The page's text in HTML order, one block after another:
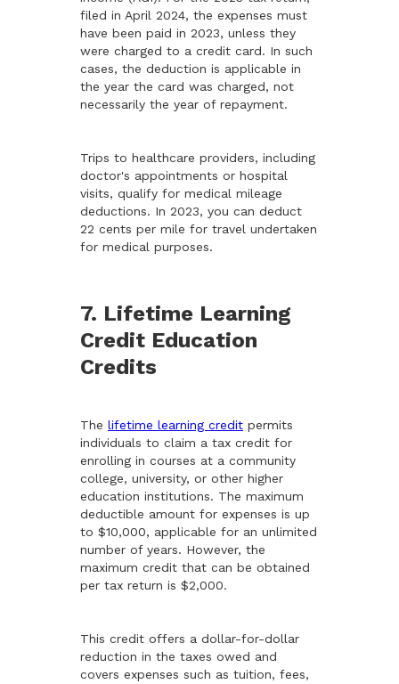
filed in April 2024, the expenses must
have been paid in 2023, unless they
were charged to a credit card. In such
cases, the deduction is applicable in
the year the card was charged, not
necessarily the year of repayment.
Trips to healthcare providers, including
doctor's appointments or hospital
visits, qualify for medical mileage
deductions. In 2023, you can deduct
22 cents per mile for travel undertaken
for medical purposes.
7. Lifetime Learning
Credit Education
Credits
The lifetime learning credit permits
individuals to claim a tax credit for
enrolling in courses at a community
college, university, or other higher
education institutions. The maximum
deductible amount for expenses is up
to $10,000, applicable for an unlimited
number of years. However, the
maximum credit that can be obtained
per tax return is $2,000.
This credit offers a dollar-for-dollar
reduction in the taxes owed and
covers expenses such as tuition, fees,